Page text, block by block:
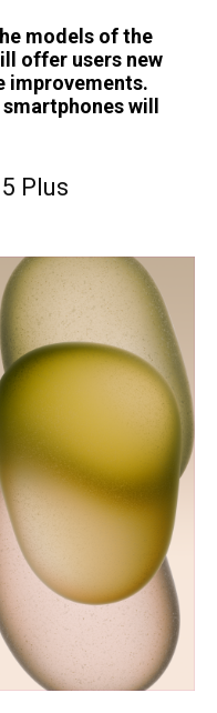
models of the
offer users new
improvements.
will
Plus